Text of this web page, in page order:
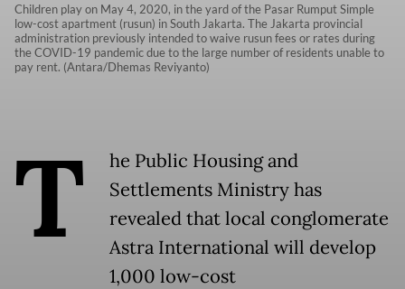
Children play on May 4, 2020, in the yard of the Pasar Rumput Simple
low-cost apartment (rusun) in South Jakarta. The Jakarta provincial
administration previously intended to waive rusun fees or rates during
the COVID-19 pandemic due to the large number of residents unable to
pay rent. (Antara/Dhemas Reviyanto)
T
he Public Housing and
Settlements Ministry has
revealed that local conglomerate
Astra International will develop
1,000 low-cost